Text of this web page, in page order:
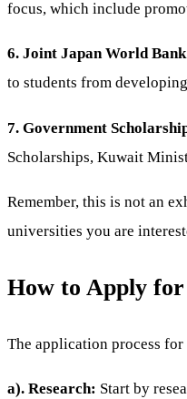
focus, which include
6. Joint Japan World
to students from
7. Government
Scholarships, Kuwait
Remember, this is not an
universities you are
How to Apply
The application process
a). Research: Start by